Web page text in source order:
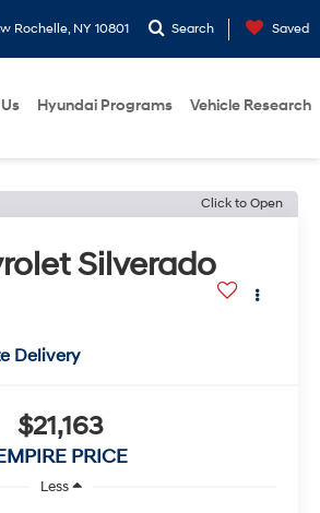
Rochelle, NY 10801 Search Saved
Hyundai Programs Vehicle Research
Click to Open
Silverado
Delivery
$21,163
PRICE
Less